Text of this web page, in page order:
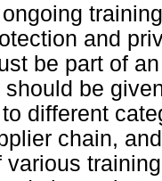
and
be part of
be
different
chain,
various